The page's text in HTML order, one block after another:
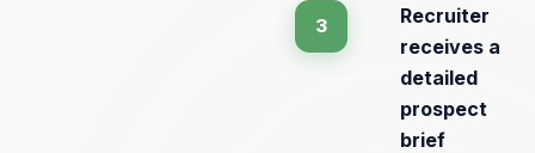
3
Recruiter
receives a
detailed
prospect
brief